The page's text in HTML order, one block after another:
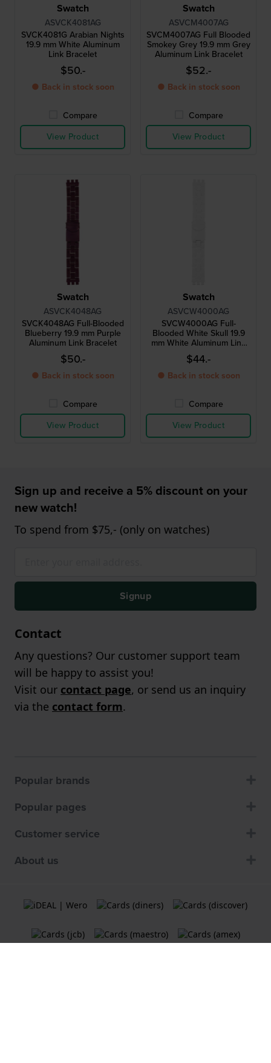
Swatch
ASVCK4081AG
SVCK4081G Arabian Nights
19.9 mm White Aluminum
Link Bracelet
$50.-
● Back in stock soon
Compare
View Product
Swatch
ASVCM4007AG
SVCM4007AG Full Blooded
Smokey Grey 19.9 mm Grey
Aluminum Link Bracelet
$52.-
● Back in stock soon
Compare
View Product
Swatch
ASVCK4048AG
SVCK4048AG Full-Blooded
Blueberry 19.9 mm Purple
Aluminum Link Bracelet
$50.-
● Back in stock soon
Compare
View Product
Swatch
ASVCW4000AG
SVCW4000AG Full-
Blooded White Skull 19.9
mm White Aluminum Link
Bracelet
$44.-
● Back in stock soon
Compare
View Product
Sign up and receive a 5% discount on your
new watch!
To spend from $75,- (only on watches)
Signup
Contact
Any questions? Our customer support team
will be happy to assist you!
Visit our contact page, or send us an inquiry
via the contact form.
Popular brands
Popular pages
Customer service
About us